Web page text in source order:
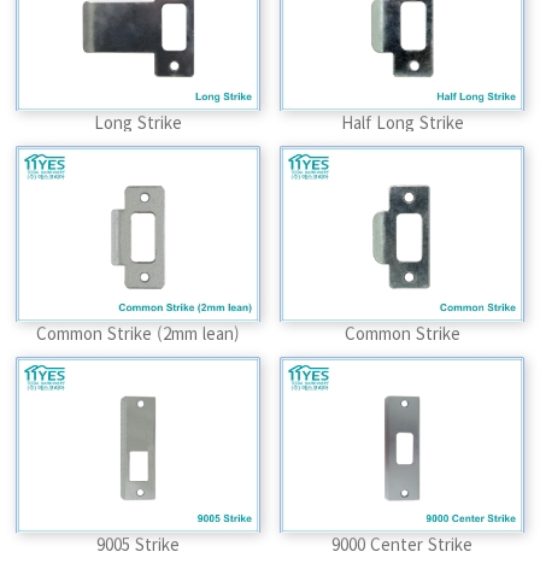
Long Strike Half Long Strike
Common Strike (2mm lean) Common Strike
9005 Strike 9000 Center Strike